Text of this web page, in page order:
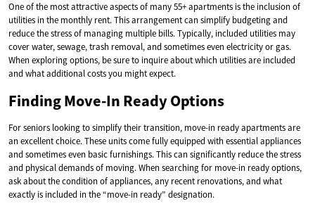
One of the most attractive aspects of many 55+ apartments is the inclusion of
utilities in the monthly rent. This arrangement can simplify budgeting and
reduce the stress of managing multiple bills. Typically, included utilities may
cover water, sewage, trash removal, and sometimes even electricity or gas.
When exploring options, be sure to inquire about which utilities are included
and what additional costs you might expect.
Finding Move-In Ready Options
For seniors looking to simplify their transition, move-in ready apartments are
an excellent choice. These units come fully equipped with essential appliances
and sometimes even basic furnishings. This can significantly reduce the stress
and physical demands of moving. When searching for move-in ready options,
ask about the condition of appliances, any recent renovations, and what
exactly is included in the “move-in ready” designation.